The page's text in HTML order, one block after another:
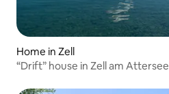
Home in Zell
“Drift” house in Zell am Attersee